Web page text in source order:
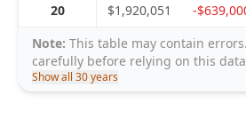
20
$1,920,051 -
Note: This table may contain
carefully before relying on this
Show all 30 years